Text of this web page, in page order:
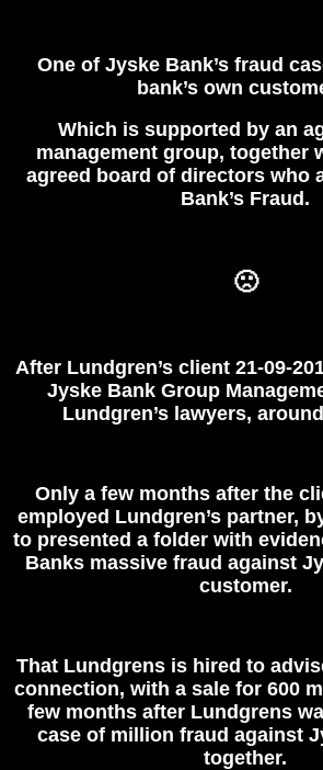
One of Jyske Bank’s fraud
bank’s own
Which is supported by an
management group, together
agreed board of directors who
Bank’s Fraud.
🙁
After Lundgren’s client 21-09-
Jyske Bank Group
Lundgren’s lawyers,
Only a few months after the
employed Lundgren’s partner,
to presented a folder with
Banks massive fraud against
customer.
That Lundgrens is hired to
connection, with a sale for 600
few months after Lundgrens
case of million fraud against
together.